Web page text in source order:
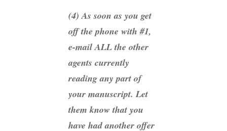
(4) As soon as you get
off the phone with #1,
e-mail ALL the other
agents currently
reading any part of
your manuscript. Let
them know that you
have had another offer